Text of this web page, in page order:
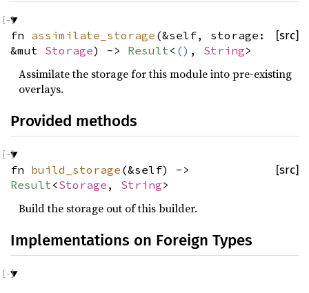
[src]
fn assimilate_storage (&self, storage:
&mut Storage) -> Result < () , String>
Assimilate the storage for this module into pre-existing
overlays.
Provided methods
[src]
fn build_storage (&self) ->
Result <Storage , String>
Build the storage out of this builder.
Implementations on Foreign Types